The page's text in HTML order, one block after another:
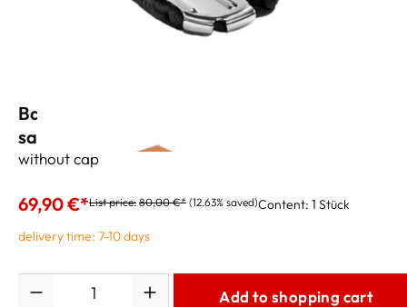
Bambu NOVA Ligature for soprano
saxophone black
without cap
69,90 €*List price: 80,00 €* (12.63% saved)Content: 1 Stück
delivery time: 7-10 days
Add to shopping cart